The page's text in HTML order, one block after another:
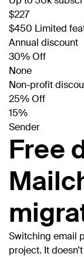
$227
$450 Limited
Annual discount
30% Off
None
Non-profit
25% Off
15%
Sender
Free
Switching email
project. It